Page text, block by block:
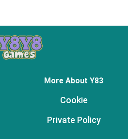
More About Y83
Cookie
Private Policy